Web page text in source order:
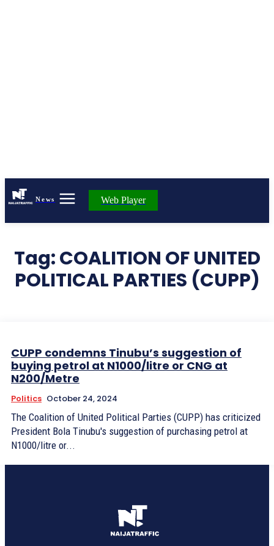
News Web Player
Tag:COALITION OF UNITED
POLITICAL PARTIES (CUPP)
CUPP condemns Tinubu’s suggestion of
buying petrol at N1000/litre or CNG at
N200/Metre
Politics October 24, 2024
The Coalition of United Political Parties (CUPP) has criticized
President Bola Tinubu's suggestion of purchasing petrol at
N1000/litre or...